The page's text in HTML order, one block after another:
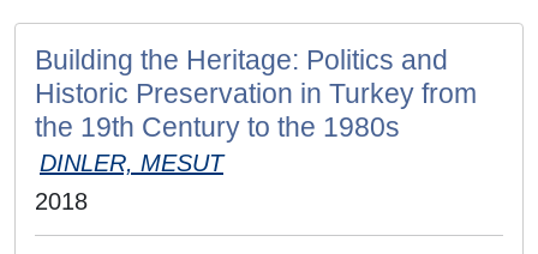
Building the Heritage: Politics and
Historic Preservation in Turkey from
the 19th Century to the 1980s
DINLER, MESUT
2018